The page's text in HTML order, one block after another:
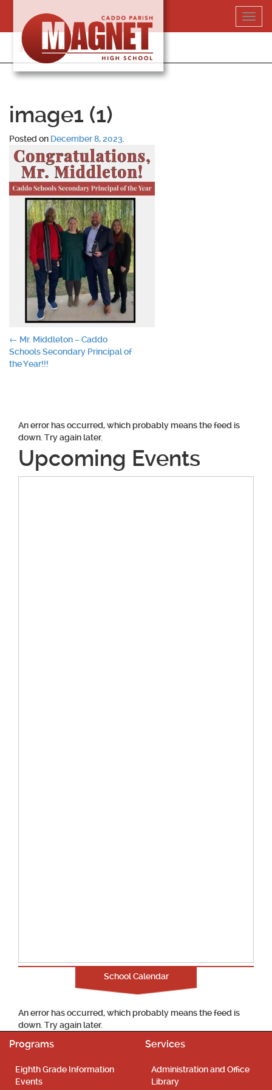
content
318-364-5020
image1 (1)
Posted on December 8, 2023
Post
navigation
← Mr. Middleton – Caddo
Schools Secondary Principal of
the Year!!!
An error has occurred, which probably means the feed is
down. Try again later.
Upcoming Events
School Calendar
An error has occurred, which probably means the feed is
down. Try again later.
Programs
Eighth Grade Information
Events
Services
Administration and Office
Library